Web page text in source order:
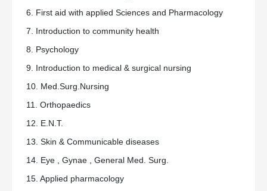
6. First aid with applied Sciences and Pharmacology
7. Introduction to community health
8. Psychology
9. Introduction to medical & surgical nursing
10. Med.Surg.Nursing
11. Orthopaedics
12. E.N.T.
13. Skin & Communicable diseases
14. Eye , Gynae , General Med. Surg.
15. Applied pharmacology